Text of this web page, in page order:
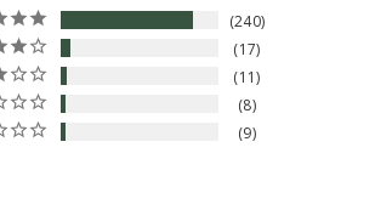
240
17
11
8
9